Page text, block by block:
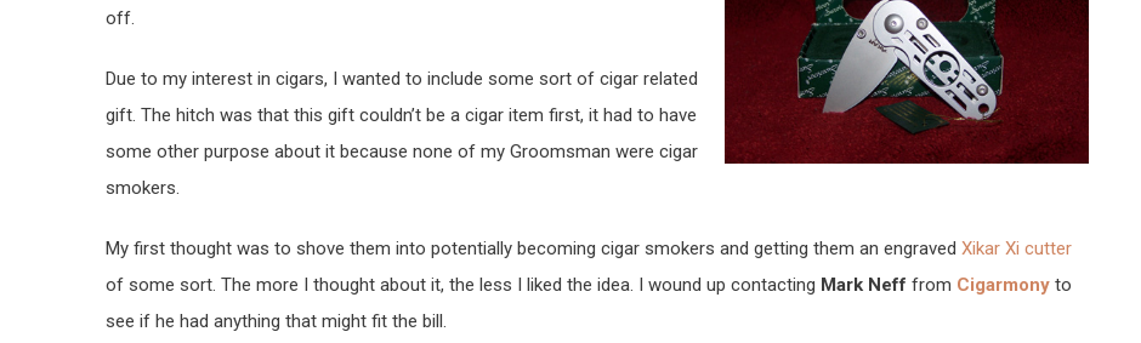
off.
Due to my interest in cigars, I wanted to include some sort of cigar related
gift. The hitch was that this gift couldn’t be a cigar item first, it had to have
some other purpose about it because none of my Groomsman were cigar
smokers.
My first thought was to shove them into potentially becoming cigar smokers and getting them an engraved Xikar Xi cutter
of some sort. The more I thought about it, the less I liked the idea. I wound up contacting Mark Neff from Cigarmony to
see if he had anything that might fit the bill.